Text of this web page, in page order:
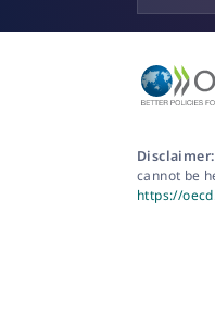
Disclaimer:
cannot be
https://